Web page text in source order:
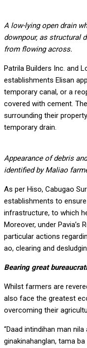
A low-lying open drain
downpour, as structural
from flowing across.
Patrila Builders Inc. and
establishments Elisan
temporary canal, or a
covered with cement.
surrounding their
temporary drain.
Appearance of debris
identified by Maliao
As per Hiso, Cabugao
establishments to
infrastructure, to which
Moreover, under Pavia’s
particular actions
ao, clearing and
Bearing great
Whilst farmers are
also face the greatest
overcoming their
“Daad intindihan man
ginakinahanglan, tama